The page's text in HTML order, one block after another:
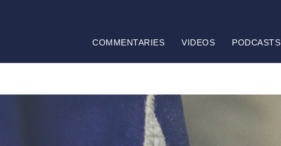
COMMENTARIES VIDEOS PODCASTS